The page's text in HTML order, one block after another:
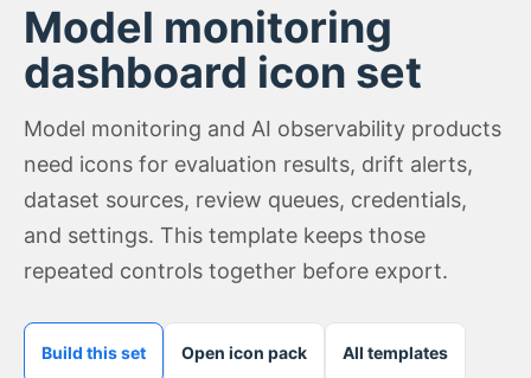
Model monitoring
dashboard icon set
Model monitoring and AI observability products
need icons for evaluation results, drift alerts,
dataset sources, review queues, credentials,
and settings. This template keeps those
repeated controls together before export.
Build this set Open icon pack All templates